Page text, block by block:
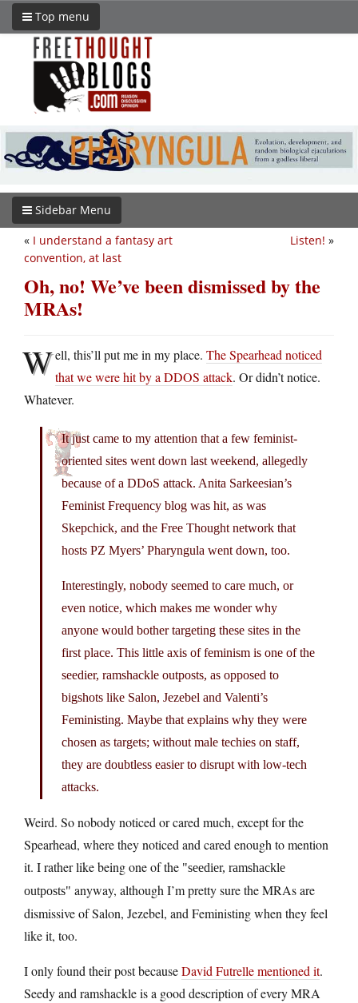
Top menu
Sidebar Menu
Listen! »
« I understand a fantasy art
convention, at last
Oh, no! We’ve been dismissed by the
MRAs!
Well, this’ll put me in my place. The Spearhead noticed
that we were hit by a DDOS attack. Or didn’t notice.
Whatever.
It just came to my attention that a few feminist-
oriented sites went down last weekend, allegedly
because of a DDoS attack. Anita Sarkeesian’s
Feminist Frequency blog was hit, as was
Skepchick, and the Free Thought network that
hosts PZ Myers’ Pharyngula went down, too.
Interestingly, nobody seemed to care much, or
even notice, which makes me wonder why
anyone would bother targeting these sites in the
first place. This little axis of feminism is one of the
seedier, ramshackle outposts, as opposed to
bigshots like Salon, Jezebel and Valenti’s
Feministing. Maybe that explains why they were
chosen as targets; without male techies on staff,
they are doubtless easier to disrupt with low-tech
attacks.
Weird. So nobody noticed or cared much, except for the
Spearhead, where they noticed and cared enough to mention
it. I rather like being one of the
seedier, ramshackle
outposts
anyway, although I’m pretty sure the MRAs are
dismissive of Salon, Jezebel, and Feministing when they feel
like it, too.
I only found their post becauseDavid Futrelle mentioned it.
Seedy and ramshackle is a good description of every MRA